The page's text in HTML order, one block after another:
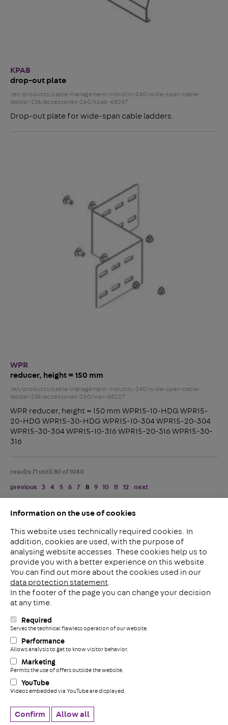
Information on the use of cookies
This website uses technically required cookies. In
addition, cookies are used, with the purpose of
analysing website accesses. These cookies help us to
provide you with a better experience on this website.
You can find out more about the cookies used in our
data protection statement
In the footer of the page you can change your decision
at any time.
Required
Serves the technical flawless operation of our website.
Performance
Allows analysis to get to know visitor behavior.
Marketing
Permits the use of offers outside the website.
YouTube
Videos embedded via YouTube are displayed.
Confirm Allow all
KPAB
drop-out plate
/en/products/cable-management-industry-240/wide-span-cable-
ladder-256/accessories-260/kpab-68247
Drop-out plate for wide-span cable ladders.
WPR
reducer, height = 150 mm
/en/products/cable-management-industry-240/wide-span-cable-
ladder-256/accessories-260/wpr-68227
WPR reducer, height = 150 mm WPR15-10-HDG WPR15-
20-HDG WPR15-30-HDG WPR15-10-304 WPR15-20-304
WPR15-30-304 WPR15-10-316 WPR15-20-316 WPR15-30-
316
results 71 until 80 of 1040
previous 3 4 5 6 7 8 9 10 11 12 next
LinkedIn
Meerheide 212
The Netherlands
Phone: +31 497 799 700
Fax: +31 497 799 735
Disclaimer
Cookie settings